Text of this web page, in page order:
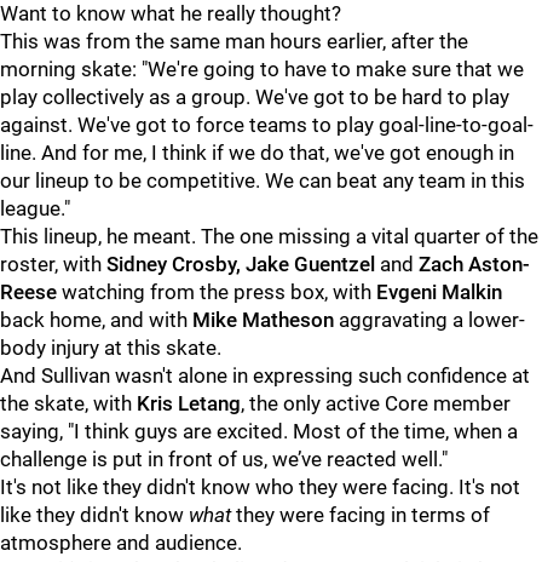
Want to know what he really thought?
This was from the same man hours earlier, after the
morning skate: "We're going to have to make sure that we
play collectively as a group. We've got to be hard to play
against. We've got to force teams to play goal-line-to-goal-
line. And for me, I think if we do that, we've got enough in
our lineup to be competitive. We can beat any team in this
league."
This lineup, he meant. The one missing a vital quarter of the
roster, with Sidney Crosby, Jake Guentzel and Zach Aston-
Reese watching from the press box, with Evgeni Malkin
back home, and with Mike Matheson aggravating a lower-
body injury at this skate.
And Sullivan wasn't alone in expressing such confidence at
the skate, with Kris Letang, the only active Core member
saying, "I think guys are excited. Most of the time, when a
challenge is put in front of us, we’ve reacted well."
It's not like they didn't know who they were facing. It's not
like they didn't know whatthey were facing in terms of
atmosphere and audience.